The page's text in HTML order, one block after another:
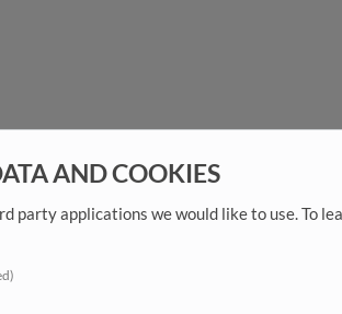
AND COOKIES
party applications we would like to use.To